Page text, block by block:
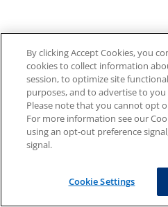
By clicking Accept Cookies, you
cookies to collect information
session, to optimize site
purposes, and to advertise to
Please note that you cannot opt
For more information see our
using an opt-out preference
signal.
Cookie Settings